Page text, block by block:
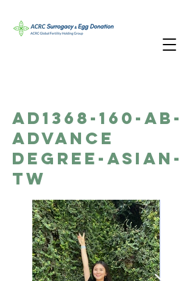
AD1368-160-AB-
Advance
Degree-Asian-
TW